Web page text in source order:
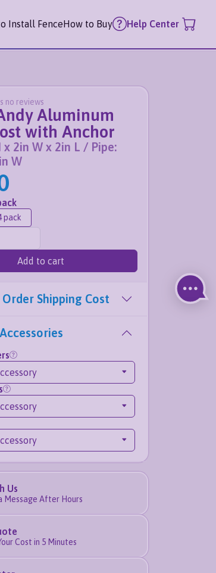
Install FenceHow to Buy Help Center
no reviews
Aluminum
with Anchor
2in W x 2in L / Pipe:
W
pack
Add to cart
Shipping Cost
Us
Message After Hours
Cost in 5 Minutes